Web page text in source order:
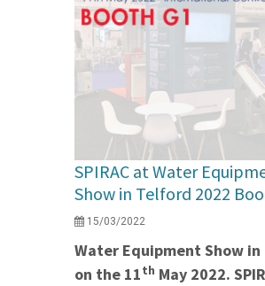
SPIRAC at Water
Show in Telford 2022
15/03/2022
Water Equipment Show
on the 11th May 2022.